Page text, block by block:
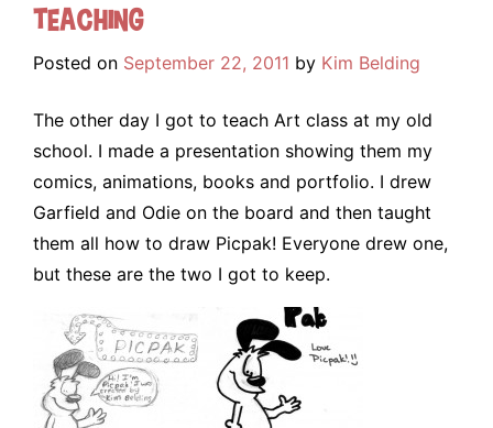
Teaching
Posted on September 22, 2011 by Kim Belding
The other day I got to teach Art class at my old
school. I made a presentation showing them my
comics, animations, books and portfolio. I drew
Garfield and Odie on the board and then taught
them all how to draw Picpak! Everyone drew one,
but these are the two I got to keep.